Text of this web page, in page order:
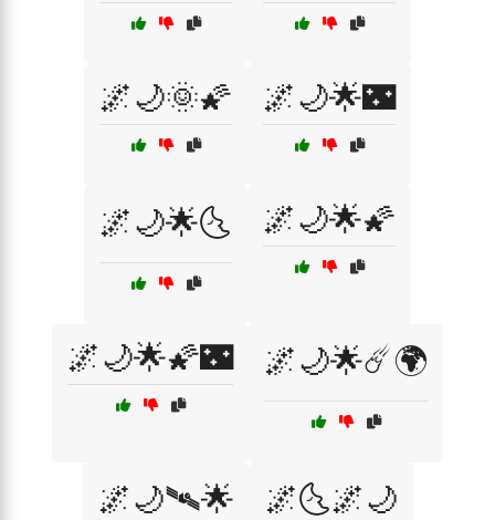
🌌🌙🌞🌠 🌌🌙🌟🌃
🌌🌙🌟🌜 🌌🌙🌟🌠
🌌🌙🌟🌠🌃 🌌🌙🌟☄️🌍
🌌🌙🛰🌟 🌌🌜🌌🌙